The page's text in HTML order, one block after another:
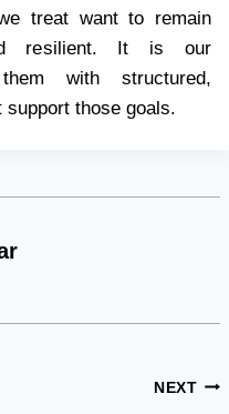
treat want to remain
resilient. It is our
with structured,
support those goals.
NEXT